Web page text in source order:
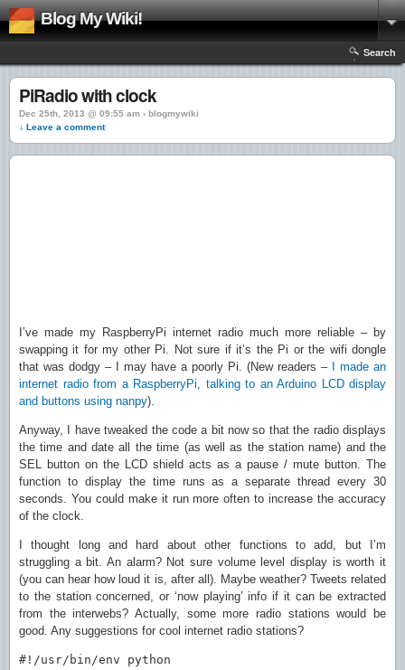
Blog My Wiki!
Search
PiRadio with clock
Dec 25th, 2013 @ 09:55 am › blogmywiki
↓ Leave a comment
I’ve made my RaspberryPi internet radio much more reliable – by
swapping it for my other Pi. Not sure if it’s the Pi or the wifi dongle
that was dodgy – I may have a poorly Pi. (New readers –
I made an
internet radio from a RaspberryPi, talking to an Arduino LCD display
and buttons using nanpy).
Anyway, I have tweaked the code a bit now so that the radio displays
the time and date all the time (as well as the station name) and the
SEL button on the LCD shield acts as a pause / mute button. The
function to display the time runs as a separate thread every 30
seconds. You could make it run more often to increase the accuracy
of the clock.
I thought long and hard about other functions to add, but I’m
struggling a bit. An alarm? Not sure volume level display is worth it
(you can hear how loud it is, after all). Maybe weather? Tweets related
to the station concerned, or ‘now playing’ info if it can be extracted
from the interwebs? Actually, some more radio stations would be
good. Any suggestions for cool internet radio stations?
#!/usr/bin/env python